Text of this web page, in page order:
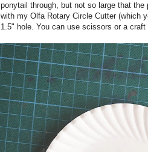
ponytail through, but not so large that
with my Olfa Rotary Circle Cutter (which
1.5" hole. You can use scissors or a